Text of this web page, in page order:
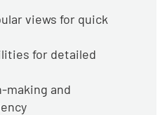
views for quick
for detailed
making and